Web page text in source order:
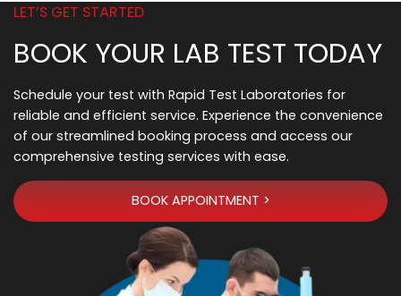
LET’S GET STARTED
BOOK YOUR LAB TEST TODAY
Schedule your test with Rapid Test Laboratories for
reliable and efficient service. Experience the convenience
of our streamlined booking process and access our
comprehensive testing services with ease.
BOOK APPOINTMENT >